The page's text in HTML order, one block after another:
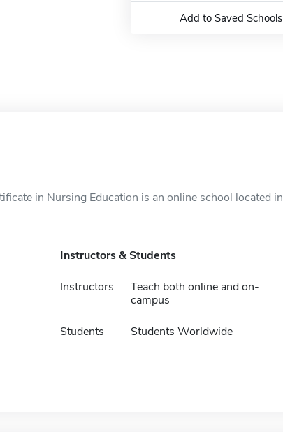
Add to Saved Schools
in Nursing Education is an online school located in
Instructors & Students
Instructors
Teach both online and on-
campus
Students Students Worldwide